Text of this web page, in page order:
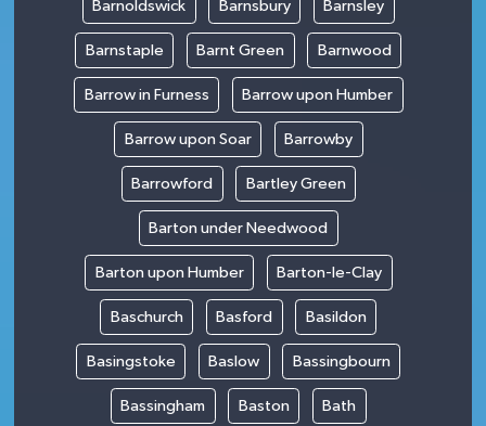
Barnoldswick Barnsbury Barnsley
Barnstaple Barnt Green Barnwood
Barrow in Furness Barrow upon Humber
Barrow upon Soar Barrowby
Barrowford Bartley Green
Barton under Needwood
Barton upon Humber Barton-le-Clay
Baschurch Basford Basildon
Basingstoke Baslow Bassingbourn
Bassingham Baston Bath